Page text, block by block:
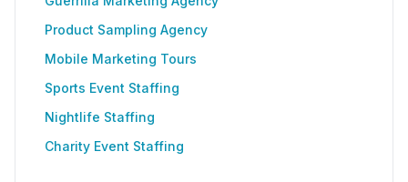
Product Sampling Agency
Mobile Marketing Tours
Sports Event Staffing
Nightlife Staffing
Charity Event Staffing